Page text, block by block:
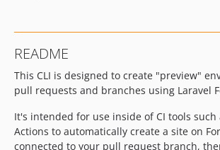
README
This CLI is designed to create "preview"
pull requests and branches using Laravel
It's intended for use inside of CI tools such
Actions to automatically create a site on
connected to your pull request branch,